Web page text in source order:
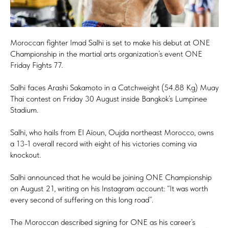
Moroccan fighter Imad Salhi is set to make his debut at ONE
Championship in the martial arts organization’s event ONE
Friday Fights 77.
Salhi faces Arashi Sakamoto in a Catchweight (54.88 Kg) Muay
Thai contest on Friday 30 August inside Bangkok’s Lumpinee
Stadium.
Salhi, who hails from El Aïoun, Oujda northeast Morocco, owns
a 13-1 overall record with eight of his victories coming via
knockout.
Salhi announced that he would be joining ONE Championship
on August 21, writing on his Instagram account: “It was worth
every second of suffering on this long road”.
The Moroccan described signing for ONE as his career’s